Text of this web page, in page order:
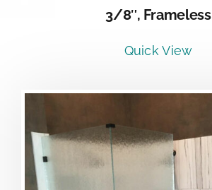
3/8″, Frameless
Quick View